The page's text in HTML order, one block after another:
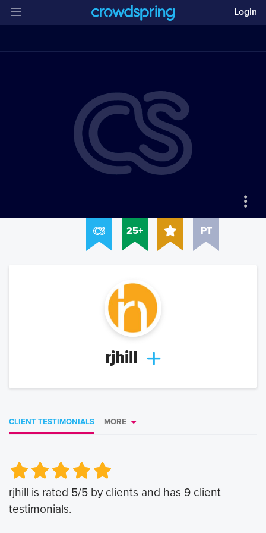
Login
25+ PT
rjhill
CLIENT TESTIMONIALS MORE
Very Poor
PoorOkayGood
Very Poor
PoorOkayGood
rjhill is rated 5/5 by clients and has 9 client
testimonials.